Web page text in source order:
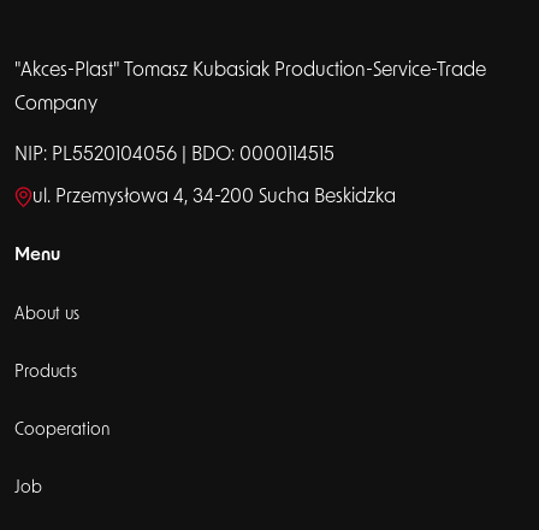
"Akces-Plast" Tomasz Kubasiak Production-Service-Trade
Company
NIP: PL5520104056 | BDO: 0000114515
ul. Przemysłowa 4, 34-200 Sucha Beskidzka
Menu
About us
Products
Cooperation
Job